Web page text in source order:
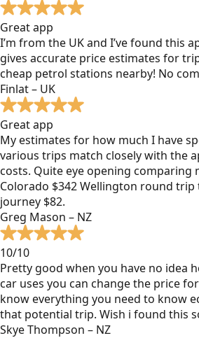
Great app
I’m from the UK and I’ve found this
gives accurate price estimates for
cheap petrol stations nearby! No
Finlat – UK
Great app
My estimates for how much I have
various trips match closely with the
costs. Quite eye opening comparing
Colorado $342 Wellington round trip
journey $82.
Greg Mason – NZ
10/10
Pretty good when you have no idea
car uses you can change the price
know everything you need to know
that potential trip. Wish i found this
Skye Thompson – NZ